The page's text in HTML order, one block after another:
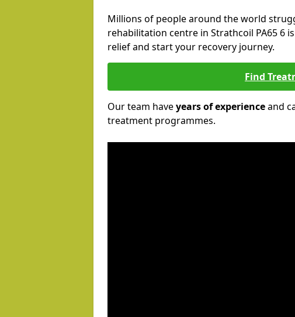
Millions of people around the world
rehabilitation centre in Strathcoil PA65 6
relief and start your recovery journey.
Find
Our team haveyears of experienceand
treatment programmes.